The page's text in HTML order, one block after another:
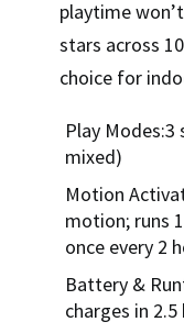
playtime
stars across
choice for
Play
mixed)
Motion
motion; runs
once every 2
Battery &
charges in 2.5